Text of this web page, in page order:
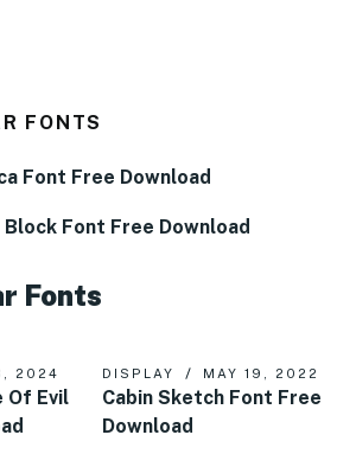
FONTS
Font Free Download
Font Free Download
Fonts
2024
Of Evil
DISPLAY MAY 19, 2022
Cabin Sketch Font Free
Download